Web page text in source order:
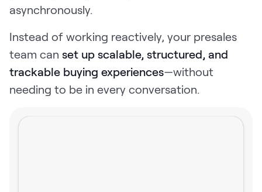
asynchronously.
Instead of working reactively, your presales
team can set up scalable, structured, and
trackable buying experiences—without
needing to be in every conversation.